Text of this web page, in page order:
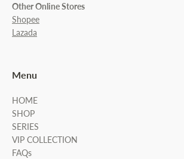
Other Online Stores
Shopee
Lazada
Menu
HOME
SHOP
SERIES
VIP COLLECTION
FAQs